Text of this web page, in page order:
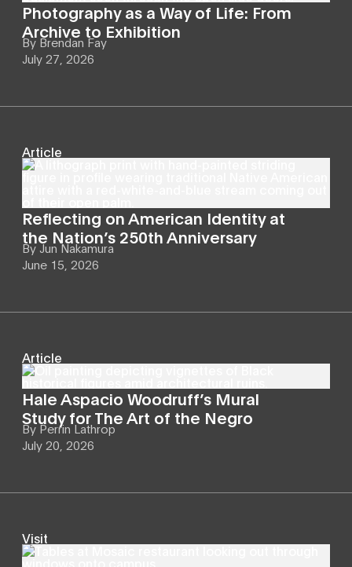
Photography as a Way of Life: From
Archive to Exhibition
By Brendan Fay
July 27, 2026
Article
Reflecting on American Identity at
the Nation’s 250th Anniversary
By Jun Nakamura
June 15, 2026
Article
Hale Aspacio Woodruff’s Mural
Study for The Art of the Negro
By Perrin Lathrop
July 20, 2026
Visit